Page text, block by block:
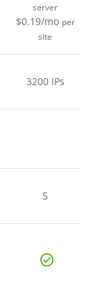
server
$0.19/mo per
site
3200 IPs
5